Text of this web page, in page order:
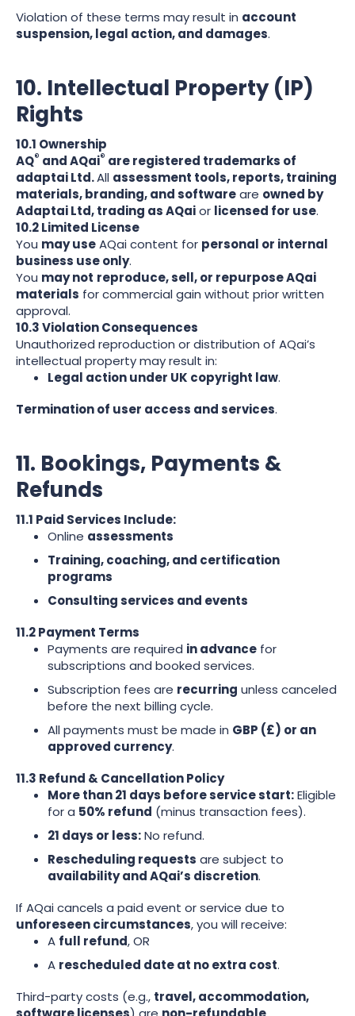
Violation of these terms may result in account
suspension, legal action, and damages.
10. Intellectual Property (IP)
Rights
10.1 Ownership
AQ® and AQai® are registered trademarks of
adaptai Ltd.All assessment tools, reports, training
materials, branding, and softwareare owned by
Adaptai Ltd, trading as AQaior licensed for use.
10.2 Limited License
You may useAQai content for personal or internal
business use only.
You may not reproduce, sell, or repurpose AQai
materials for commercial gain without prior written
approval.
10.3 Violation Consequences
Unauthorized reproduction or distribution of AQai’s
intellectual property may result in:
Legal action under UK copyright law.
Termination of user access and services.
11. Bookings, Payments &
Refunds
11.1 Paid Services Include:
Online assessments
Training, coaching, and certification
programs
Consulting services and events
11.2 Payment Terms
Payments are required in advance for
subscriptions and booked services.
Subscription fees are recurring unless canceled
before the next billing cycle.
All payments must be made in GBP (£) or an
approved currency.
11.3 Refund & Cancellation Policy
More than 21 days before service start:Eligible
for a 50% refund (minus transaction fees).
21 days or less:No refund.
Rescheduling requests are subject to
availability and AQai’s discretion.
If AQai cancels a paid event or service due to
unforeseen circumstances, you will receive:
A full refund, OR
A rescheduled date at no extra cost.
Third-party costs (e.g., travel, accommodation,